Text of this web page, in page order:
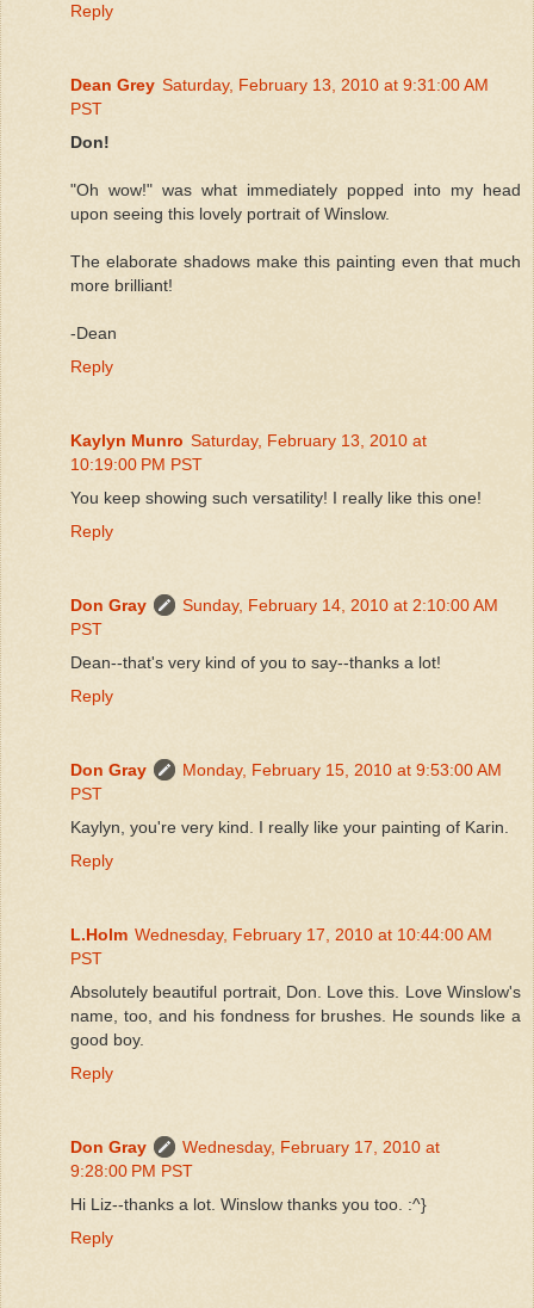
Reply
Dean Grey Saturday, February 13, 2010 at 9:31:00 AM
PST
Don!
"Oh wow!" was what immediately popped into my head
upon seeing this lovely portrait of Winslow.
The elaborate shadows make this painting even that much
more brilliant!
-Dean
Reply
Kaylyn Munro Saturday, February 13, 2010 at
10:19:00 PM PST
You keep showing such versatility! I really like this one!
Reply
Don Gray
Sunday, February 14, 2010 at 2:10:00 AM
PST
Dean--that's very kind of you to say--thanks a lot!
Reply
Don Gray
Monday, February 15, 2010 at 9:53:00 AM
PST
Kaylyn, you're very kind. I really like your painting of Karin.
Reply
L.Holm Wednesday, February 17, 2010 at 10:44:00 AM
PST
Absolutely beautiful portrait, Don. Love this. Love Winslow's
name, too, and his fondness for brushes. He sounds like a
good boy.
Reply
Don Gray
Wednesday, February 17, 2010 at
9:28:00 PM PST
Hi Liz--thanks a lot. Winslow thanks you too. :^}
Reply